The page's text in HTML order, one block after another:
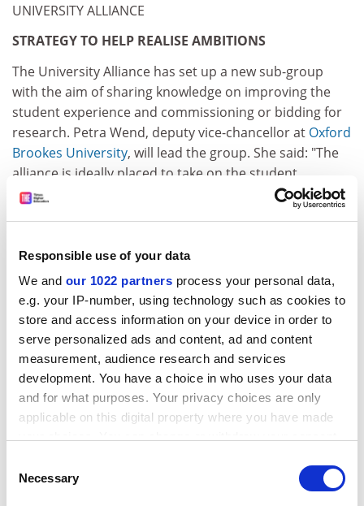
Responsible use of your data
We and our 1022 partners process your personal data,
e.g. your IP-number, using technology such as cookies to
store and access information on your device in order to
serve personalized ads and content, ad and content
measurement, audience research and services
development. You have a choice in who uses your data
and for what purposes. Your privacy choices are only
applicable on this digital property where you have made
the Privacy trigger icon.
Selection
Necessary
UNIVERSITY ALLIANCE
STRATEGY TO HELP REALISE AMBITIONS
The University Alliance has set up a new sub-group
with the aim of sharing knowledge on improving the
student experience and commissioning or bidding for
research. Petra Wend, deputy vice-chancellor at Oxford
Brookes University, will lead the group. She said: "The
alliance is ideally placed to take on the student
experience agenda, as its member institutions
demonstrate a balanced portfolio of research,
research ambitions and do not wish to be
characterised as purely teaching and learning
institutions."
HIGHER EDUCATION ACADEMY
TEACHING PLAN UP FOR CONSULTATION
The body set up to enhance university teaching has set
out its aims for the future. Raising the status of
teaching, influencing policy and improving the student
learning experience are among the goals of the Higher
Education Academy, according to its draft strategic
plan for the next five years. The academy's vision is for